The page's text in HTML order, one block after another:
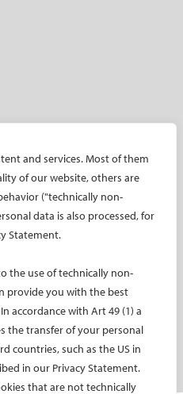
and services. Most of them
of our website, others are
("technically non-
data is also processed, for
Statement.
the use of technically non-
provide you with the best
accordance with Art 49 (1) a
the transfer of your personal
countries, such as the US in
in our Privacy Statement.
that are not technically